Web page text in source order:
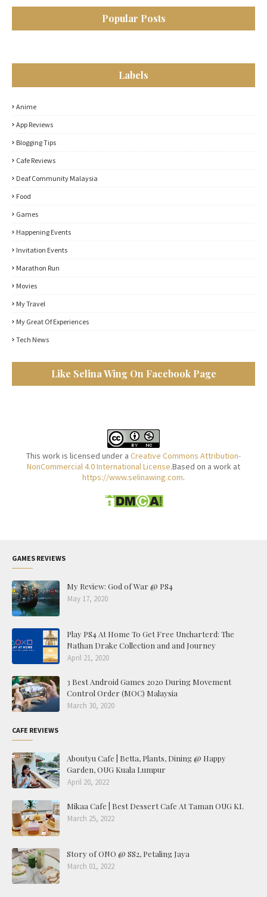
Popular Posts
Labels
Anime
App Reviews
Blogging Tips
Cafe Reviews
Deaf Community Malaysia
Food
Games
Happening Events
Invitation Events
Marathon Run
Movies
My Travel
My Great Of Experiences
Tech News
Like Selina Wing On Facebook Page
This work is licensed under a Creative Commons Attribution-
NonCommercial 4.0 International License.Based on a work at
https://www.selinawing.com.
GAMES REVIEWS
My Review: God of War @ PS4
May 17, 2020
Play PS4 At Home To Get Free Uncharterd: The
Nathan Drake Collection and and Journey
April 21, 2020
3 Best Android Games 2020 During Movement
Control Order (MOC) Malaysia
March 30, 2020
CAFE REVIEWS
Aboutyu Cafe | Betta, Plants, Dining @ Happy
Garden, OUG Kuala Lumpur
April 20, 2022
Mikaa Cafe | Best Dessert Cafe At Taman OUG KL
March 25, 2022
Story of ONO @ SS2, Petaling Jaya
March 01, 2022